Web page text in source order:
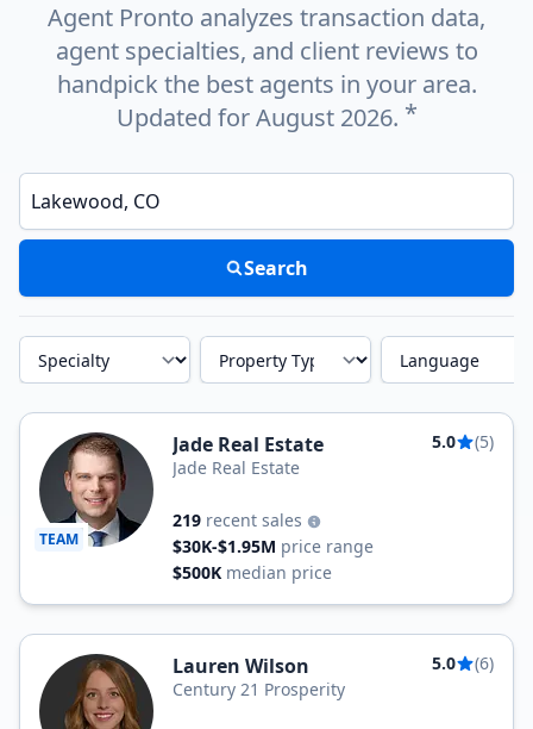
Agent Pronto analyzes transaction data,
agent specialties, and client reviews to
handpick the best agents in your area.
Updated for August 2026. *
Enter a neighborhood, city, or ZIP code
Search
Specialty Property Type Language
TEAM
Jade Real Estate 5.0
(5)
Jade Real Estate
219 recent sales
$30K-$1.95M price range
$500K median price
Lauren Wilson 5.0
(6)
Century 21 Prosperity